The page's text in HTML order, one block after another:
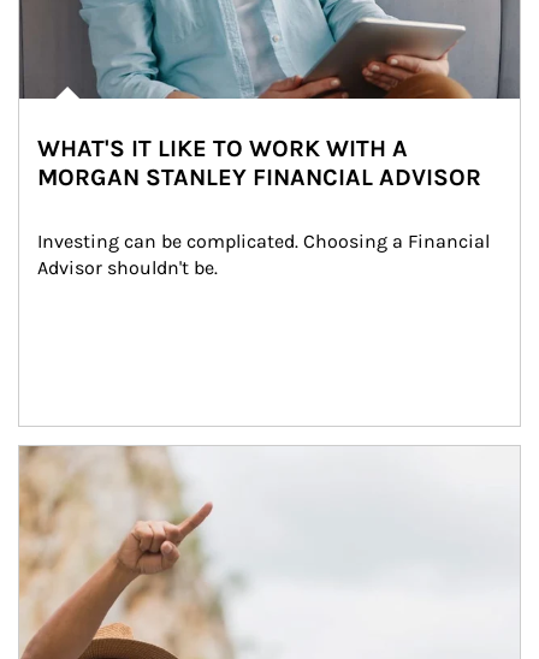
WHAT'S IT LIKE TO WORK WITH A
MORGAN STANLEY FINANCIAL ADVISOR
Investing can be complicated. Choosing a Financial
Advisor shouldn't be.
Article Image